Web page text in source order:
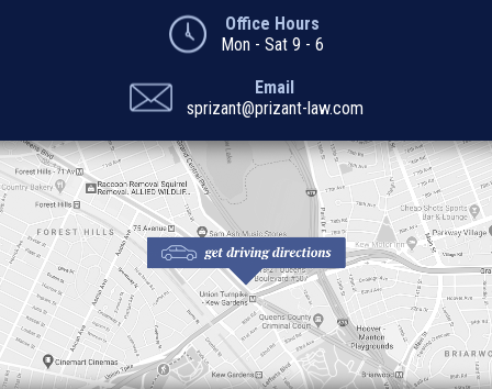
Office Hours
Mon - Sat 9 - 6
Email
sprizant@prizant-law.com